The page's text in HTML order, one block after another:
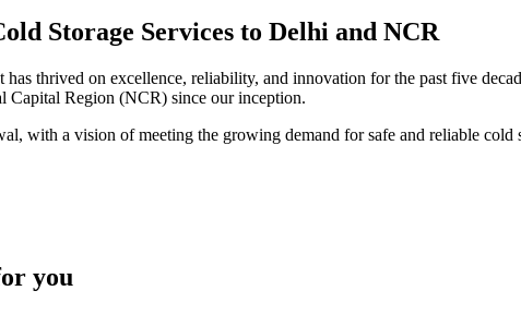
Storage Services to Delhi and NCR
thrived on excellence, reliability, and innovation for the past five
Capital Region (NCR) since our inception.
with a vision of meeting the growing demand for safe and reliable cold
you